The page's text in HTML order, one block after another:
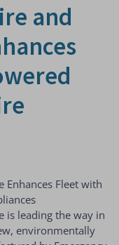
and
Enhances Fleet with
is leading the way in
environmentally